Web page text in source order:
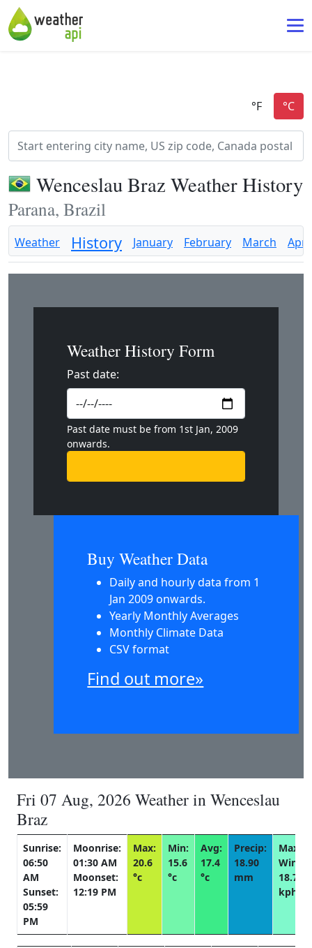
Wenceslau Braz Weather History
Parana, Brazil
Weather History January February March April
Weather History Form
Past date:
Past date must be from 1st Jan, 2009
onwards.
Buy Weather Data
Daily and hourly data from 1
Jan 2009 onwards.
Yearly Monthly Averages
Monthly Climate Data
CSV format
Find out more»
Fri 07 Aug, 2026 Weather in Wenceslau
Braz
Sunrise:
06:50
AM
Sunset:
05:59
PM
Moonrise:
01:30 AM
Moonset:
12:19 PM
Max:
20.6
°c
Min:
15.6
°c
Avg:
17.4
°c
Precip:
18.90
mm
Max
Wind:
18.7
kph